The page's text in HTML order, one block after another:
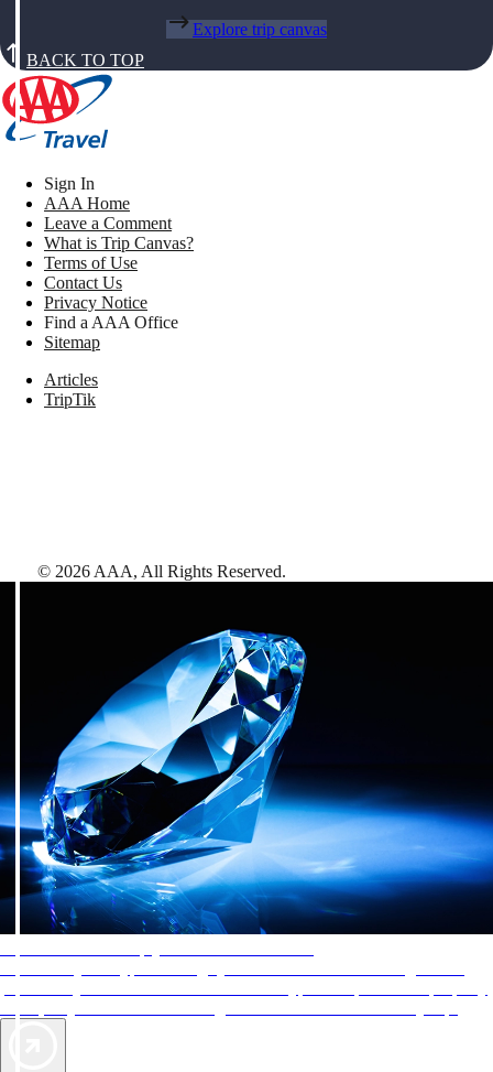
Explore trip canvas
BACK TO TOP
Sign In
AAA Home
Leave a Comment
What is Trip Canvas?
Terms of Use
Contact Us
Privacy Notice
Find a AAA Office
Sitemap
Articles
TripTik
© 2026 AAA, All Rights Reserved.